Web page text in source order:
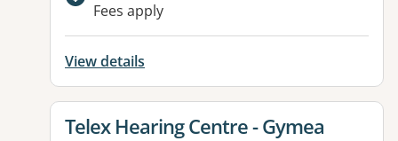
Fees apply
View details
View details for
Telex Hearing Centre - Gymea